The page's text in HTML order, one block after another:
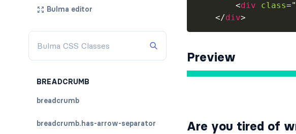
Bulma editor
BREADCRUMB
breadcrumb
breadcrumb.has-arrow-separator
<div class="
</div>
Preview
Are you tired of